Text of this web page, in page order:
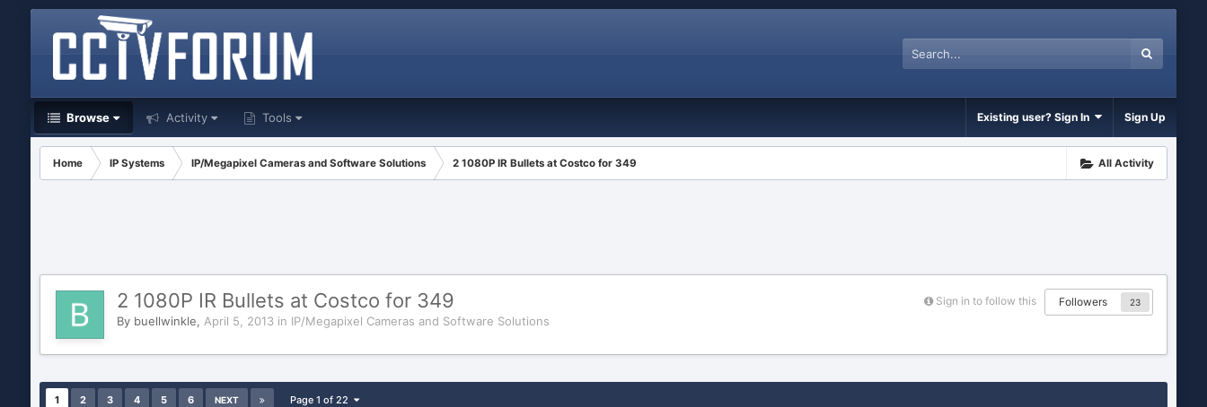
Browse Activity Tools Existing user? Sign In Sign Up
All Activity
Home IP Systems IP/Megapixel Cameras and Software Solutions 2 1080P IR Bullets at Costco for 349
Sign in to follow this Followers 23
2 1080P IR Bullets at Costco for 349
By buellwinkle, April 5, 2013in IP/Megapixel Cameras and Software Solutions
1 2 3 4 5 6 NEXT Page 1 of 22